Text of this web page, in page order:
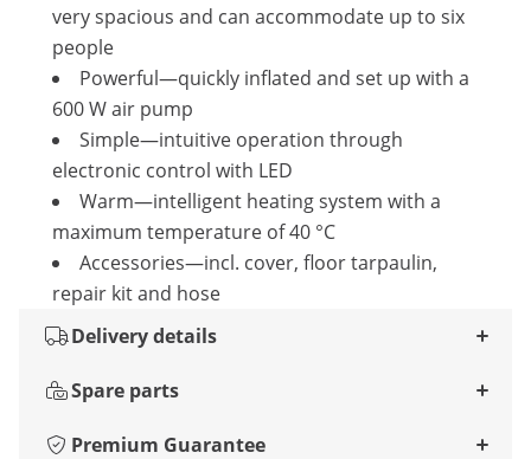
very spacious and can accommodate up to six
people
Powerful—quickly inflated and set up with a
600 W air pump
Simple—intuitive operation through
electronic control with LED
Warm—intelligent heating system with a
maximum temperature of 40 °C
Accessories—incl. cover, floor tarpaulin,
repair kit and hose
Delivery details
Spare parts
Premium Guarantee